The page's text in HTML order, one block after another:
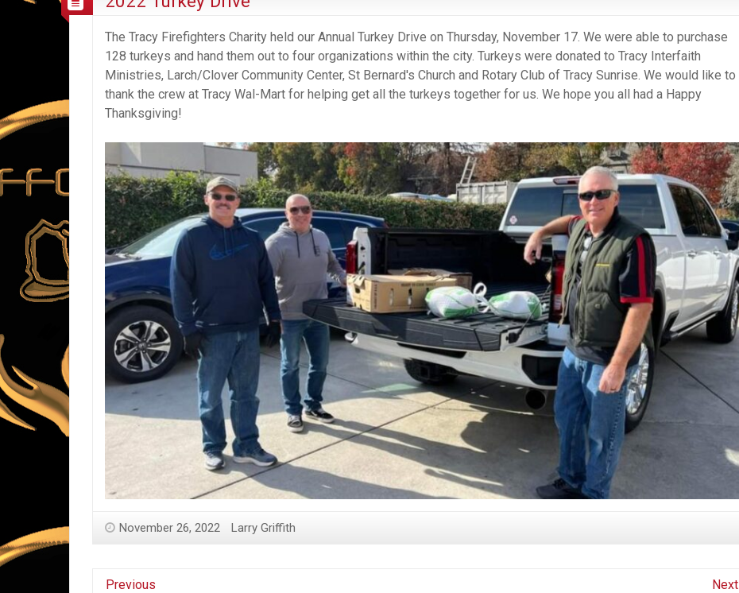
The Tracy Firefighters Charity held our Annual Turkey Drive on Thursday, November 17. We were able to purchase
128 turkeys and hand them out to four organizations within the city. Turkeys were donated to Tracy Interfaith
Ministries, Larch/Clover Community Center, St Bernard's Church and Rotary Club of Tracy Sunrise. We would like to
thank the crew at Tracy Wal-Mart for helping get all the turkeys together for us. We hope you all had a Happy
Thanksgiving!
November 26, 2022 Larry Griffith
Previous Next